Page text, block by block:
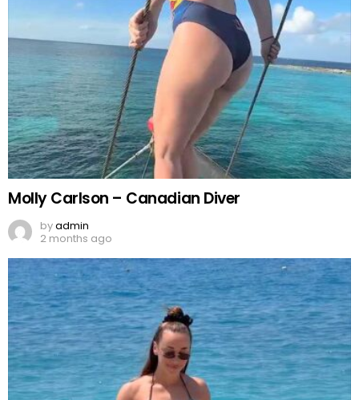
Molly Carlson – Canadian Diver
byadmin
2 months ago